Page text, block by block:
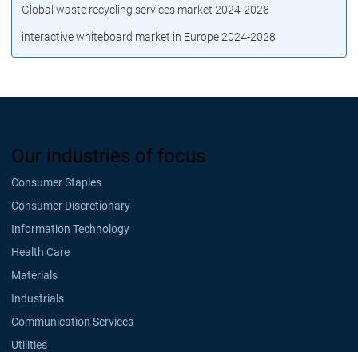
Global waste recycling services market 2024-2028
interactive whiteboard market in Europe 2024-2028
Our industries of focus
Consumer Staples
Consumer Discretionary
Information Technology
Health Care
Materials
Industrials
Communication Services
Utilities